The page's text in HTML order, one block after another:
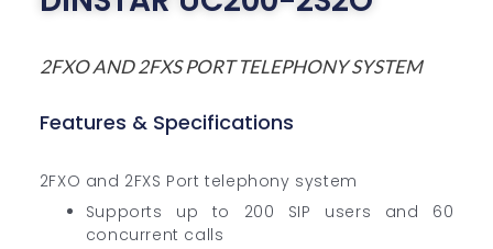
2FXO AND 2FXS PORT TELEPHONY SYSTEM
Features & Specifications
2FXO and 2FXS Port telephony system
Supports up to 200 SIP users and 60
concurrent calls